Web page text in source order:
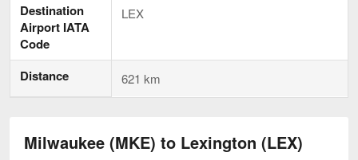
Destination
Airport IATA
Code
LEX
Distance 621 km
Milwaukee (MKE) to Lexington (LEX)